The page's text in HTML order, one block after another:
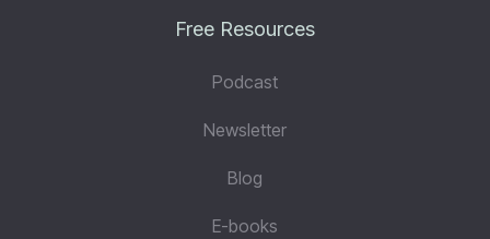
Free Resources
Podcast
Newsletter
Blog
E-books